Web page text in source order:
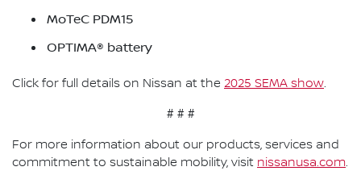
MoTeC PDM15
OPTIMA® battery
Click for full details on Nissan at the 2025 SEMA show.
# # #
For more information about our products, services and
commitment to sustainable mobility, visit nissanusa.com.